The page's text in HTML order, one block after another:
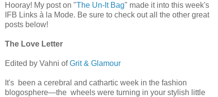
Hooray! My post on "The Un-It Bag" made it into this week's
IFB Links à la Mode. Be sure to check out all the other great
posts below!
The Love Letter
Edited by Vahni ofGrit & Glamour
It's been a cerebral and cathartic week in the fashion
blogosphere—the wheels were turning in your stylish little